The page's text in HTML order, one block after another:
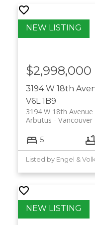
3194 W 18th
V6L 1B9
3194 W 18th Avenue
Vancouver
Arbutus
$2,998,000
5
Listed by Engel &